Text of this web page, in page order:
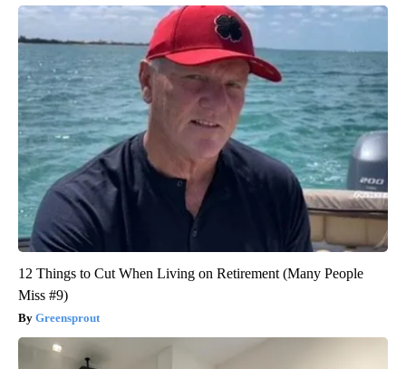
12 Things to Cut When Living on Retirement (Many People
Miss #9)
Greensprout